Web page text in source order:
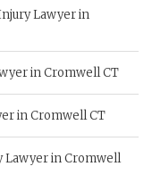
Lawyer in
in Cromwell CT
in Cromwell CT
Lawyer in Cromwell